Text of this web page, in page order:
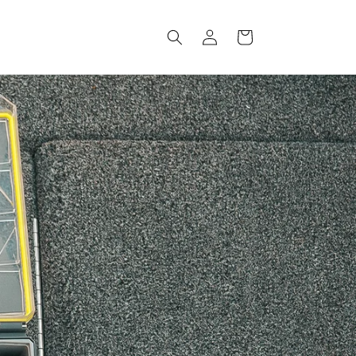
Log
in
Cart